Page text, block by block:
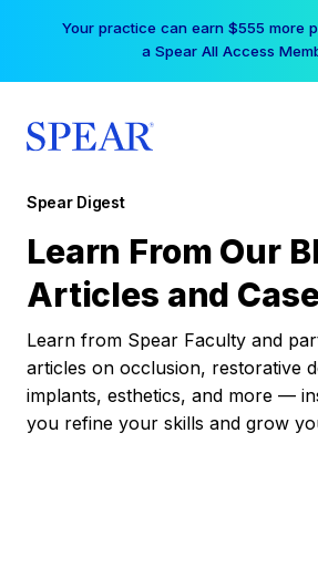
Your practice can earn $555 more
a Spear All Access
Spear Digest
Learn From Our
Articles and
Learn from Spear Faculty and
articles on occlusion, restorative
implants, esthetics, and more —
you refine your skills and grow